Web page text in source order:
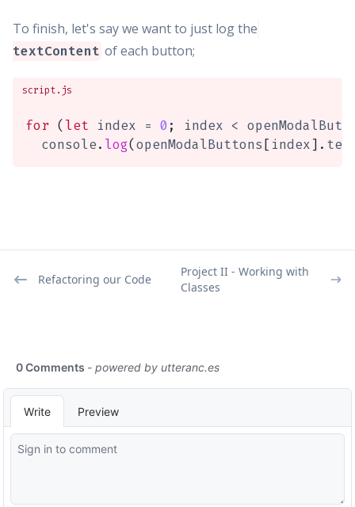
To finish, let's say we want to just log the
textContent of each button;
script.js
for ( let index = 0 ; index <
  console
. log(openModalButtons [ index] .
Refactoring our Code
Project II - Working with
Classes